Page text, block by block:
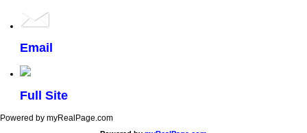
Email
Full Site
Powered by myRealPage.com